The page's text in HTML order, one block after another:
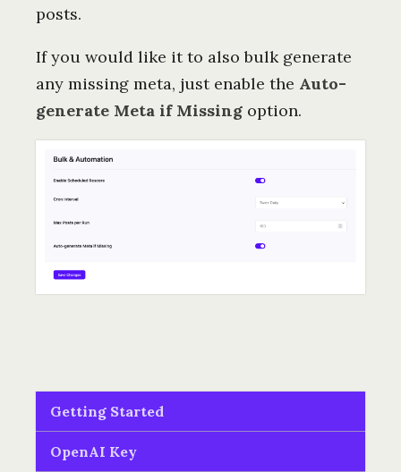
posts.
If you would like it to also bulk generate
any missing meta, just enable the Auto-
generate Meta if Missing option.
Getting Started
OpenAI Key